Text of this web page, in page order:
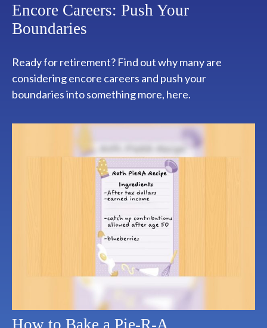
Encore Careers: Push Your
Boundaries
Ready for retirement? Find out why many are
considering encore careers and push your
boundaries into something more, here.
How to Bake a Pie-R-A